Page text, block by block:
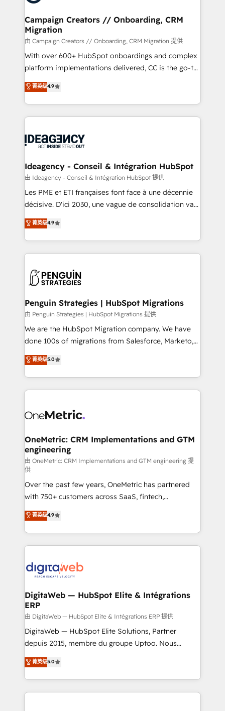
cumulées
the largest technical consulting team of any HubSpot
partner and expertise across operational strategy,
business-first process building, system integration,
custom development, and extensibility. When you
work with Aptitude 8, you get a team – not an
individual – with embedded consulting, strategy,
100% US-based, FTE team members. We offer
project-based and managed services engagements
integration, extensibility, custom development, and
ongoing RevOps support.
Campaign Creators // Onboarding, CRM
Migration
由 Campaign Creators // Onboarding, CRM Migration 提供
With over 600+ HubSpot onboardings and complex
platform implementations delivered, CC is the go-to
Elite Solutions Partner for businesses ready to
migrate, replatform, and scale smarter. We specialize
in high-impact CRM and CMS migrations and
onboarding from platforms like Salesforce, NetSuite,
WordPress and legacy CRMs, turning fragmented
architectures that accelerate revenue operations and
performance. - Multi-object CRM migration, cleanup,
and implementation. - Pre-built and custom
integrations across your full tech stack. - Custom
- Dashboards, lifecycle campaigns, and lead
nurturing sequences. - Cross-hub setup across
scalable retainers. Let’s make HubSpot your most
powerful growth engine. Built to convert, scale, and
菁英级4.9
Ideagency - Conseil & Intégration HubSpot
由 Ideagency - Conseil & Intégration HubSpot 提供
Les PME et ETI françaises font face à une décennie
décisive. D'ici 2030, une vague de consolidation va
recomposer le marché. Seules survivront les
entreprises qui auront réussi leur transformation. Le
problème ? 58% des dirigeants savent que l'IA est
vitale pour leur survie. Mais 57% n'ont aucune
données. C'est le paradoxe français : conscience
Augmentée. Ce n'est pas une entreprise qui utilise
l'IA. C'est une organisation qui a réussi la symbiose
entre l'expertise humaine et l'intelligence artificielle.
Pas pour remplacer l'humain, mais pour l'augmenter.
transformation. D'abord les fondations : des
données unifiées, des processus alignés. Ensuite
vraie performance vient de l'intérieur. Act Inside.
Stand Out.
菁英级4.9
Penguin Strategies | HubSpot Migrations
由 Penguin Strategies | HubSpot Migrations 提供
We are the HubSpot Migration company. We have
done 100s of migrations from Salesforce, Marketo,
Eloqua, Microsoft Dynamics, pipedrive and others.
We leverage our proven processes and AI to get it
done right the first time. We help companies build
high performing revenue operations across complex
SaaS or manufacturing teams. Trusted by leading
Sony, Rapyd, Fiverr, XM Cyber, Wix - Base44, EMA
Design Automation and FIT. 📊 RevOps & data
architecture 🔗 CRM migrations & End to end
integrations 🤖 AI workflows & enrichment 📘 Team
enablement & company-wide adoption We create
HubSpot environments that teams use with
confidence and that leadership can rely on for
scalable revenue insights.
菁英级5.0
OneMetric: CRM Implementations and GTM
engineering
由 OneMetric: CRM Implementations and GTM engineering 提
供
Over the past few years, OneMetric has partnered
with 750+ customers across SaaS, fintech,
healthcare, real estate, and other industries. With
150+ HubSpot-certified experts, we deliver scalable
solutions to complex GTM and RevOps challenges.
Our Expertise 🔹 Onboarding & Implementation:
tailored to your GTM motion. 🔹 Migrations:
from other CRMs to HubSpot without data loss or
downtime. 🔹 RevOps Strategy: Align teams,
processes, and data to drive revenue efficiency. 🔹
Integrations: Connect HubSpot with your tech stack
for better adoption. 🔹 Custom Solutions: Build
SOC 2 Type II and ISO 27001 certified, reinforcing
our commitment to data security and compliance. At
菁英级4.9
DigitaWeb — HubSpot Elite & Intégrations
ERP
由 DigitaWeb — HubSpot Elite & Intégrations ERP 提供
DigitaWeb — HubSpot Elite Solutions, Partner
depuis 2015, membre du groupe Uptoo. Nous
aidons les ETI et PME B2B à unifier Marketing,
Ventes et Service sur HubSpot grâce à la Revenue
Architecture : alignement des équipes, pipeline
prévisible, croissance mesurable. 🔌 Intégrations
菁英级5.0